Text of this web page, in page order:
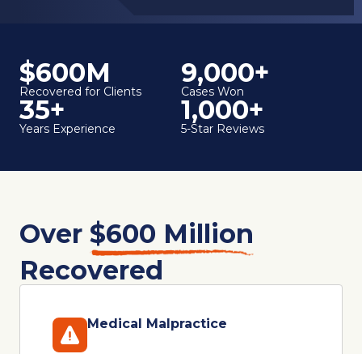
$600M
Recovered for Clients
9,000+
Cases Won
35+
Years Experience
1,000+
5-Star Reviews
Over $600 Million
Recovered
Medical Malpractice